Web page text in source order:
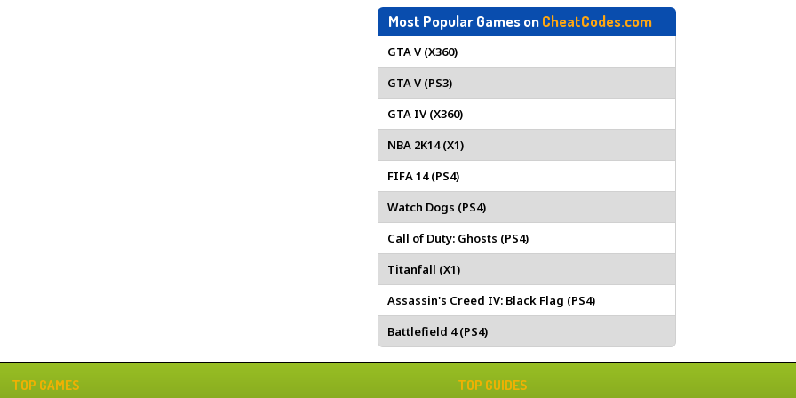
Most Popular Games onCheatCodes.com
GTA V (X360)
GTA V (PS3)
GTA IV (X360)
NBA 2K14 (X1)
FIFA 14 (PS4)
Watch Dogs (PS4)
Call of Duty: Ghosts (PS4)
Titanfall (X1)
Assassin's Creed IV: Black Flag (PS4)
Battlefield 4 (PS4)
TOP GAMES TOP GUIDES